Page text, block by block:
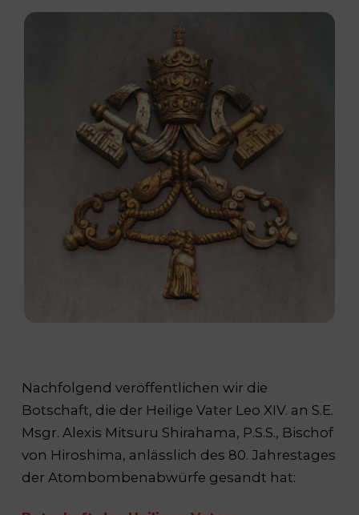
Nachfolgend veröffentlichen wir die
Botschaft, die der Heilige Vater Leo XIV. an S.E.
Msgr. Alexis Mitsuru Shirahama, P.S.S., Bischof
von Hiroshima, anlässlich des 80. Jahrestages
der Atombombenabwürfe gesandt hat: